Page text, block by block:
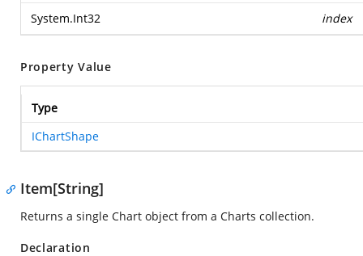
System.Int32 index
Property Value
Type
IChartShape
Item[String]
Returns a single Chart object from a Charts collection.
Declaration